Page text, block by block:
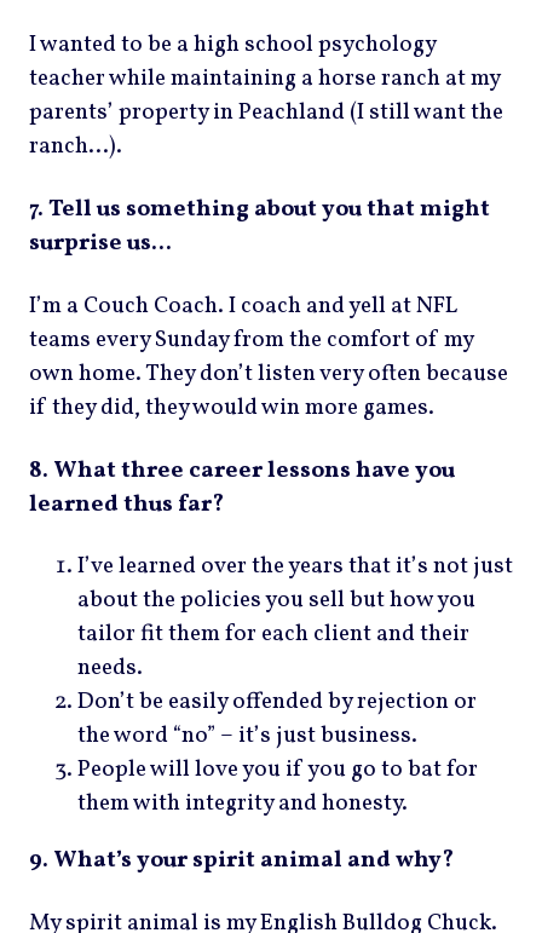
I wanted to be a high school psychology
teacher while maintaining a horse ranch at my
parents’ property in Peachland (I still want the
ranch…).
7. Tell us something about you that might
surprise us…
I’m a Couch Coach. I coach and yell at NFL
teams every Sunday from the comfort of my
own home. They don’t listen very often because
if they did, they would win more games.
8. What three career lessons have you
learned thus far?
I’ve learned over the years that it’s not just
about the policies you sell but how you
tailor fit them for each client and their
needs.
Don’t be easily offended by rejection or
the word “no” – it’s just business.
People will love you if you go to bat for
them with integrity and honesty.
9. What’s your spirit animal and why?
My spirit animal is my English Bulldog Chuck.